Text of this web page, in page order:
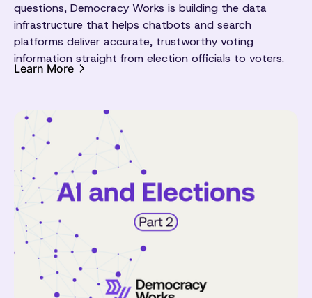
questions, Democracy Works is building the data
infrastructure that helps chatbots and search
platforms deliver accurate, trustworthy voting
information straight from election officials to voters.
Learn More